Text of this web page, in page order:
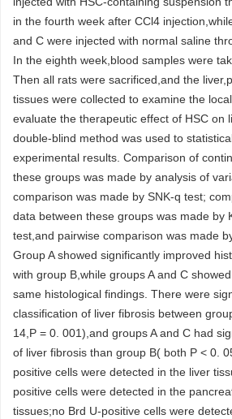
in the fourth week after CCl4
and C were injected with normal saline
In the eighth week,blood samples were
Then all rats were sacrificed,and the
tissues were collected to examine the
evaluate the therapeutic effect of HSC on
double-blind method was used to
experimental results. Comparison of
these groups was made by analysis of
comparison was made by SNK-q test;
data between these groups was made by
test,and pairwise comparison was made
Group A showed significantly improved
with group B,while groups A and C
same histological findings. There were
classification of liver fibrosis between
14,P = 0. 001),and groups A and C had
of liver fibrosis than group B( both P < 0.
positive cells were detected in the liver
positive cells were detected in the
tissues;no Brd U-positive cells were